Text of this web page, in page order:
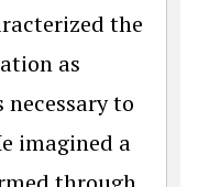
the
as
to
imagined a